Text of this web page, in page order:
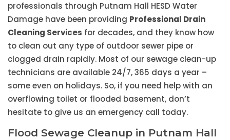
professionals through Putnam Hall HESD Water
Damage have been providing Professional Drain
Cleaning Services for decades, and they know how
to clean out any type of outdoor sewer pipe or
clogged drain rapidly. Most of our sewage clean-up
technicians are available 24/7, 365 days a year –
some even on holidays. So, if you need help with an
overflowing toilet or flooded basement, don’t
hesitate to give us an emergency call today.
Flood Sewage Cleanup in Putnam Hall